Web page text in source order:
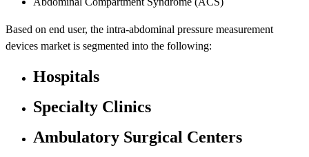
Based on end user, the intra-abdominal pressure measurement
devices market is segmented into the following:
Hospitals
Specialty Clinics
Ambulatory Surgical Centers